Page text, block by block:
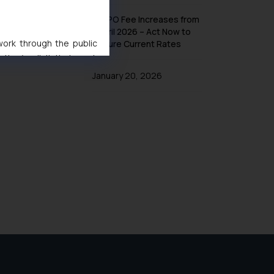
UK IPO Fee Increases from
1 April 2026 – Act Now to
Secure Current Rates
January 20, 2026
through the public
solicit their work
or legal advice.